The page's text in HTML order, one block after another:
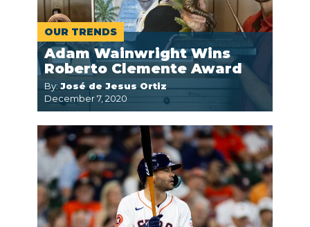
OUR TRENDS
Adam Wainwright Wins
Roberto Clemente Award
By: José de Jesus Ortiz
December 7, 2020